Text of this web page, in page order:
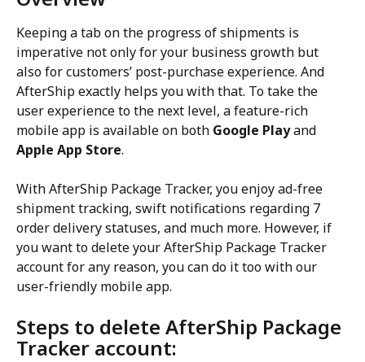
Keeping a tab on the progress of shipments is
imperative not only for your business growth but
also for customers’ post-purchase experience. And
AfterShip exactly helps you with that. To take the
user experience to the next level, a feature-rich
mobile app is available on both Google Play and
Apple App Store.
With AfterShip Package Tracker, you enjoy ad-free
shipment tracking, swift notifications regarding 7
order delivery statuses, and much more. However, if
you want to delete your AfterShip Package Tracker
account for any reason, you can do it too with our
user-friendly mobile app.
Steps to delete AfterShip Package
Tracker account: